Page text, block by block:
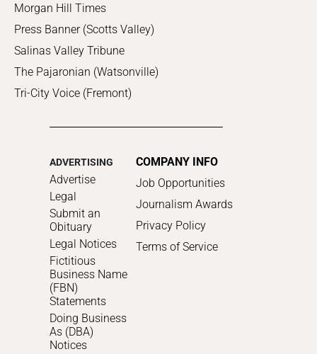
Morgan Hill Times
Press Banner (Scotts Valley)
Salinas Valley Tribune
The Pajaronian (Watsonville)
Tri-City Voice (Fremont)
ADVERTISING
Advertise
Legal
Submit an
Obituary
Legal Notices
Fictitious
Business Name
(FBN)
Statements
Doing Business
As (DBA)
Notices
COMPANY INFO
Job Opportunities
Journalism Awards
Privacy Policy
Terms of Service